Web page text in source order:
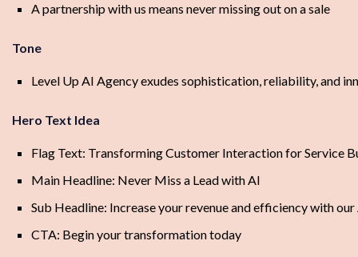
A partnership with us means never missing out on a sale
Tone
Level Up AI Agency exudes sophistication, reliability, and
Hero Text Idea
Flag Text: Transforming Customer Interaction for Service
Main Headline: Never Miss a Lead with AI
Sub Headline: Increase your revenue and efficiency with
CTA: Begin your transformation today